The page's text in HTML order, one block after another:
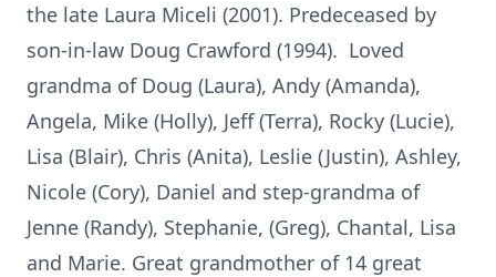
the late Laura Miceli (2001). Predeceased by
son-in-law Doug Crawford (1994). Loved
grandma of Doug (Laura), Andy (Amanda),
Angela, Mike (Holly), Jeff (Terra), Rocky (Lucie),
Lisa (Blair), Chris (Anita), Leslie (Justin), Ashley,
Nicole (Cory), Daniel and step-grandma of
Jenne (Randy), Stephanie, (Greg), Chantal, Lisa
and Marie. Great grandmother of 14 great